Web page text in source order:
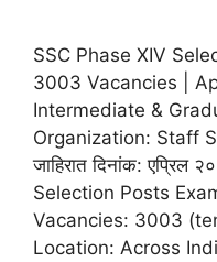
SSC Phase XIV
3003 Vacancies |
Intermediate &
Organization: Staff
जाहिरात दिनांक:
Selection Posts
Vacancies: 3003
Location: Across